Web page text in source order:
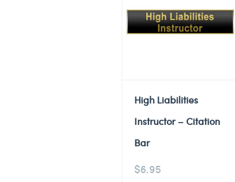
High Liabilities
Instructor – Citation
Bar
$6.95